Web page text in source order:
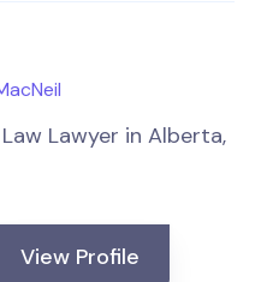
Lawyer in Alberta,
View Profile